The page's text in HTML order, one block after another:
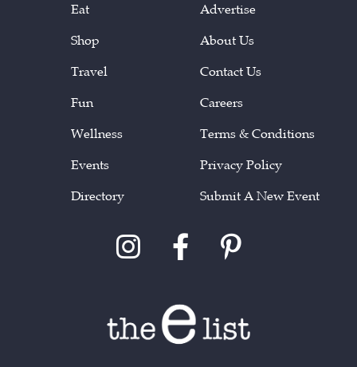
Eat
Shop
Travel
Fun
Wellness
Events
Directory
Advertise
About Us
Contact Us
Careers
Terms & Conditions
Privacy Policy
Submit A New Event